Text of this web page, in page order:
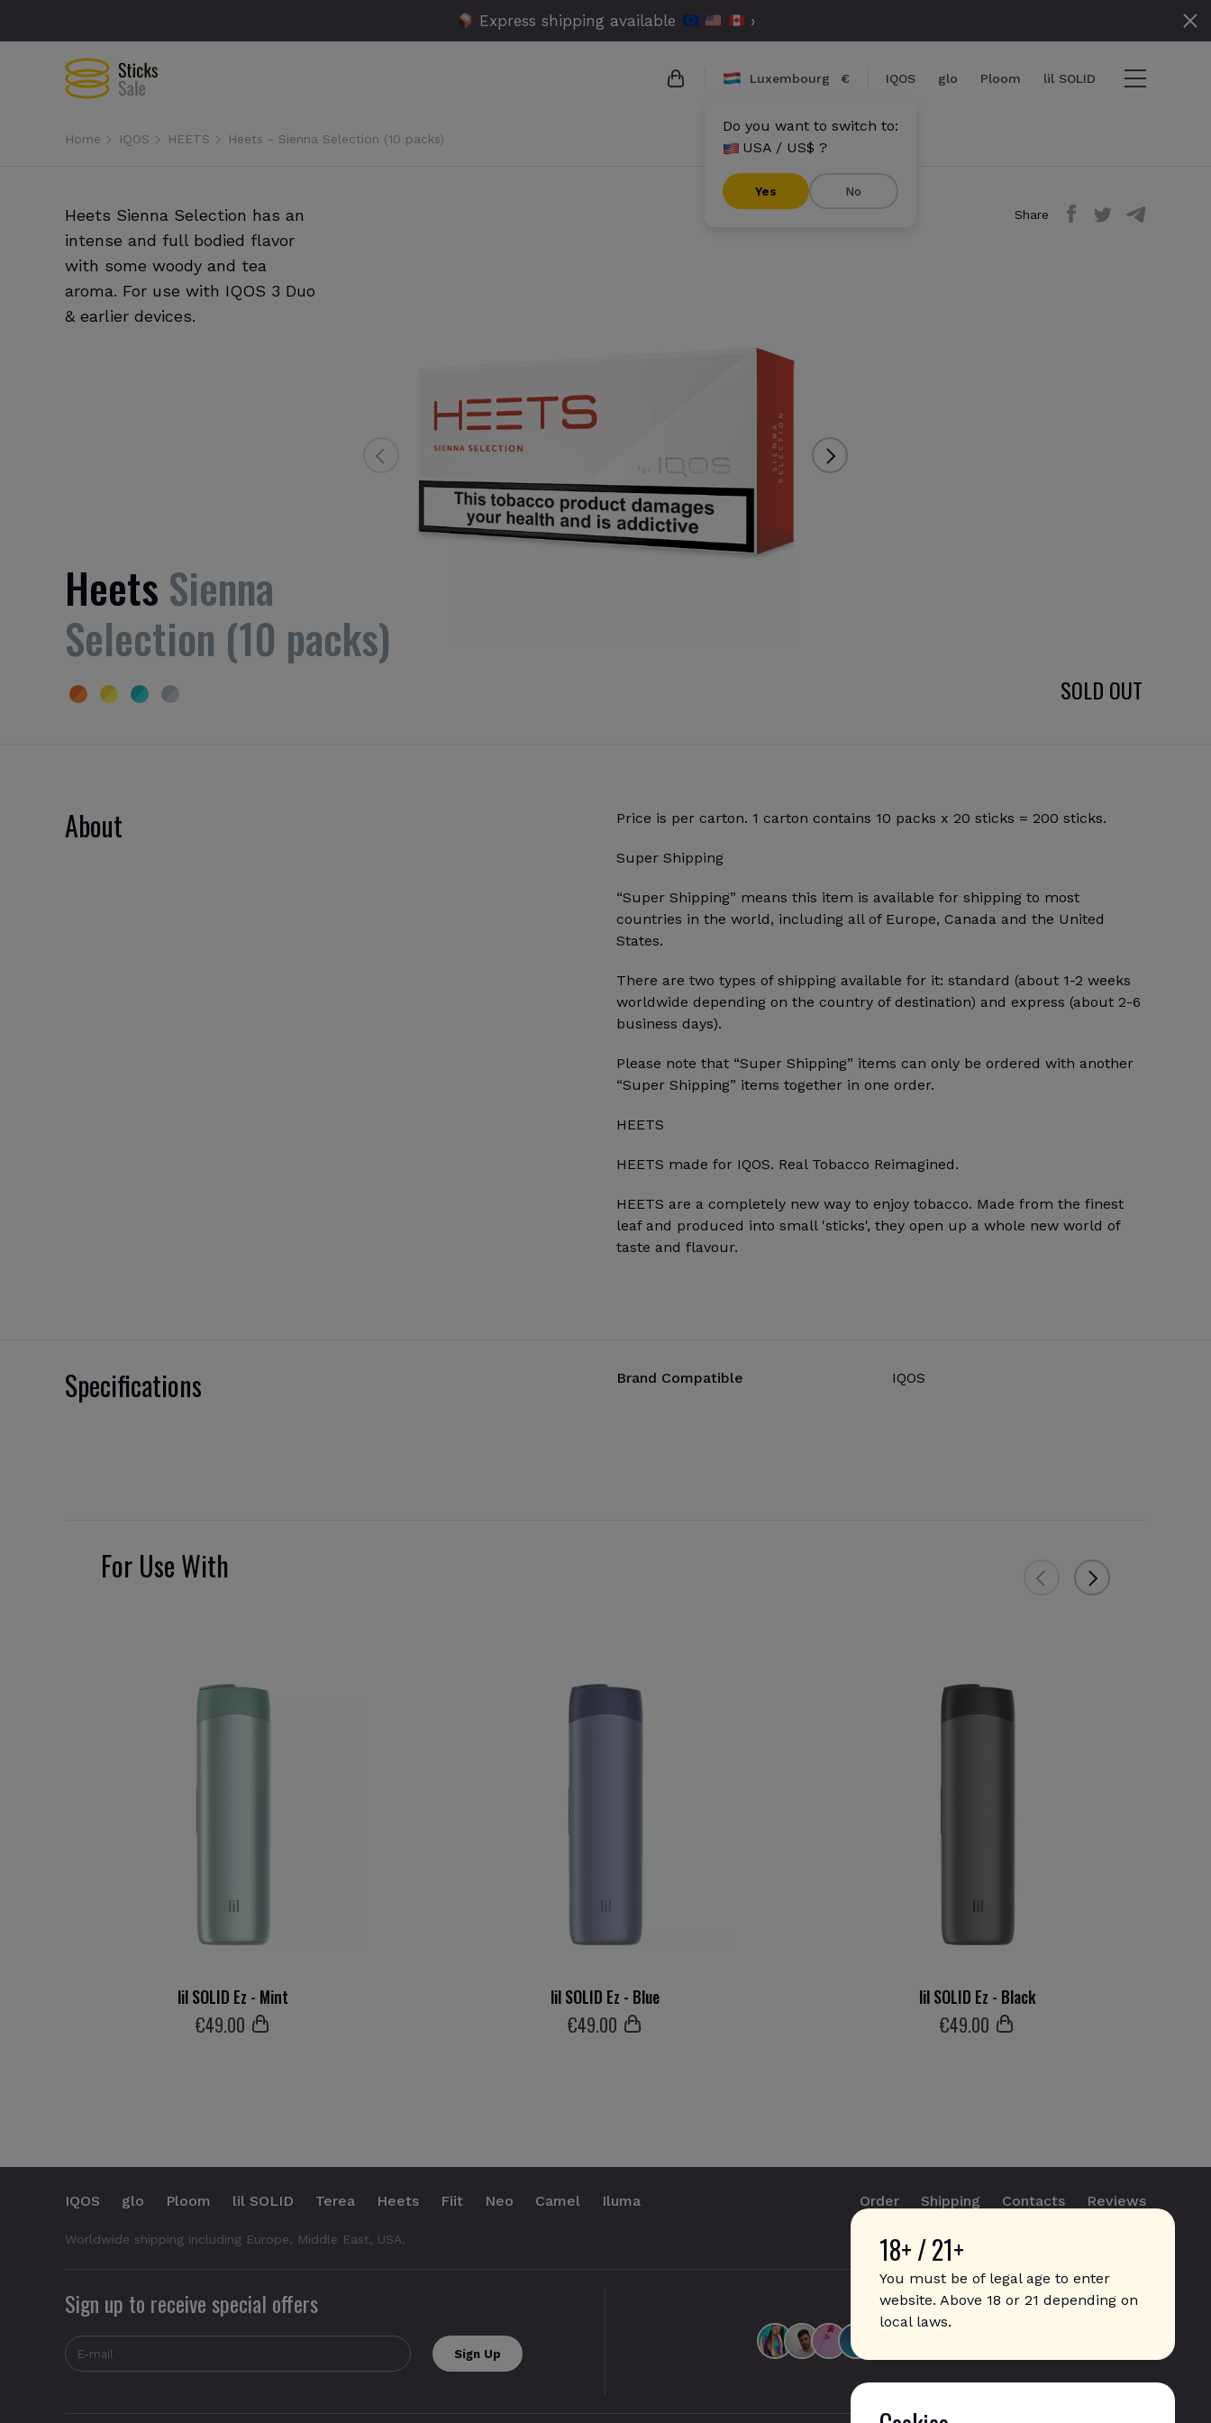
Express shipping available ›
{{name}}
{{amount}}
Luxembourg €
Do you want to switch to:
USA / US$ ?
Yes No
IQOS glo Ploom lil SOLID
Home IQOS HEETS Heets - Sienna Selection (10 packs)
Heets Sienna Selection has an
intense and full bodied flavor
with some woody and tea
aroma. For use with IQOS 3 Duo
& earlier devices.
Share
Heets Sienna
Selection (10 packs)
SOLD OUT
About Price is per carton. 1 carton contains 10 packs x 20 sticks = 200 sticks.
Super Shipping
“Super Shipping” means this item is available for shipping to most
countries in the world, including all of Europe, Canada and the United
States.
There are two types of shipping available for it: standard (about 1-2 weeks
worldwide depending on the country of destination) and express (about 2-6
business days).
Please note that “Super Shipping” items can only be ordered with another
“Super Shipping” items together in one order.
HEETS
HEETS made for IQOS. Real Tobacco Reimagined.
HEETS are a completely new way to enjoy tobacco. Made from the finest
leaf and produced into small 'sticks', they open up a whole new world of
taste and flavour.
Specifications Brand Compatible IQOS
For Use With
lil SOLID Ez - Mint
€49.00
lil SOLID Ez - Blue
€49.00
lil SOLID Ez - Black
€49.00
18+ / 21+
You must be of legal age to enter
website. Above 18 or 21 depending on
local laws.
IQOS glo Ploom lil SOLID Terea Heets Fiit Neo Camel Iluma
Worldwide shipping including Europe, Middle East, USA.
Order Shipping Contacts Reviews
info@sticks.sale
Sign up to receive special offers